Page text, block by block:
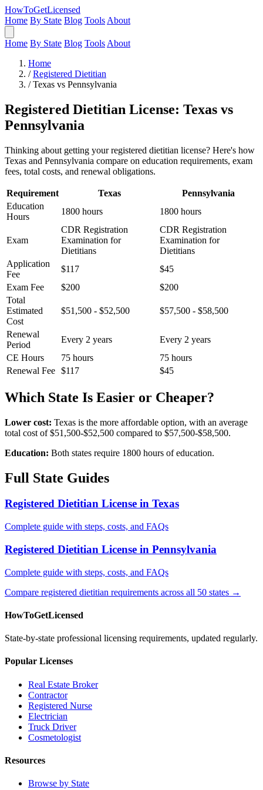
HowToGetLicensed
Home By State Blog Tools About
Home By State Blog Tools About
Home
/ Registered Dietitian
/ Texas vs Pennsylvania
Registered Dietitian License: Texas vs
Pennsylvania
Thinking about getting your registered dietitian license? Here's how
Texas and Pennsylvania compare on education requirements, exam
fees, total costs, and renewal obligations.
Requirement Texas
Pennsylvania
Education
Hours
1800 hours 1800 hours
Exam
CDR Registration
Examination for
Dietitians
CDR Registration
Examination for
Dietitians
Application
Fee
$117
$45
Exam Fee
$200
$200
Total
Estimated
Cost
$51,500 - $52,500 $57,500 - $58,500
Renewal
Period
Every 2 years
Every 2 years
CE Hours
75 hours
75 hours
Renewal Fee $117 $45
Which State Is Easier or Cheaper?
Lower cost: Texas is the more affordable option, with an average
total cost of $51,500-$52,500 compared to $57,500-$58,500.
Education: Both states require 1800 hours of education.
Full State Guides
Registered Dietitian License in Texas
Complete guide with steps, costs, and FAQs
Registered Dietitian License in Pennsylvania
Complete guide with steps, costs, and FAQs
Compare registered dietitian requirements across all 50 states →
HowToGetLicensed
State-by-state professional licensing requirements, updated regularly.
Popular Licenses
Real Estate Broker
Contractor
Registered Nurse
Electrician
Truck Driver
Cosmetologist
Resources
Browse by State